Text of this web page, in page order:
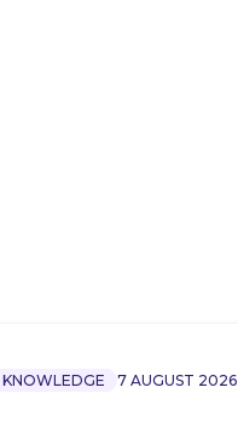
KNOWLEDGE 7 AUGUST 2026